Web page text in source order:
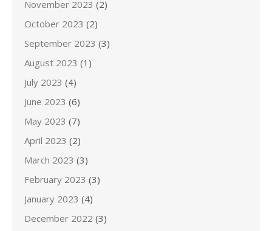
November 2023 (2)
October 2023 (2)
September 2023 (3)
August 2023 (1)
July 2023 (4)
June 2023 (6)
May 2023 (7)
April 2023 (2)
March 2023 (3)
February 2023 (3)
January 2023 (4)
December 2022 (3)